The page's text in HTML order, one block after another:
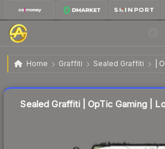
Home Graffiti Sealed Graffiti |
Sealed Graffiti | OpTic Gaming |
Sealed Graffiti | OpTic Gaming |